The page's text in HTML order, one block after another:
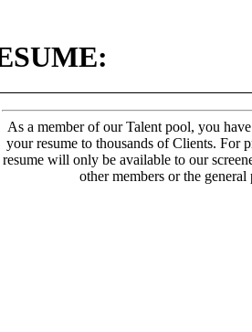
As a member of our Talent pool, you
your resume to thousands of Clients. For
resume will only be available to our
other members or the general